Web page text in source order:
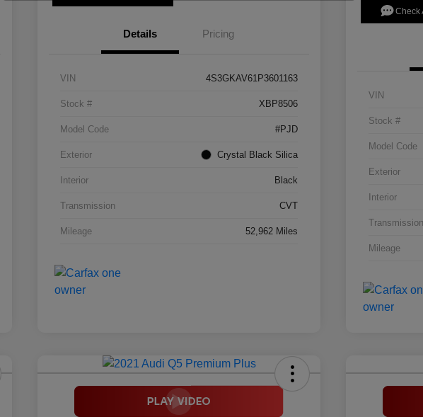
Details Pricing
VIN 4S3GKAV61P3601163
Stock # XBP8506
Model Code #PJD
Exterior Crystal Black Silica
Interior Black
Transmission CVT
Mileage 52,962 Miles
Check
VIN
Stock #
Model Code
Exterior
Interior
Transmission
Mileage